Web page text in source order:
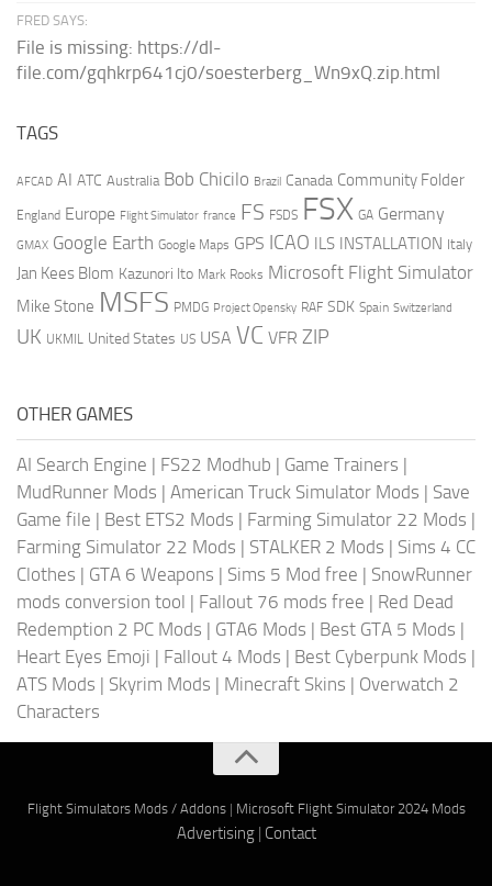
FRED SAYS:
File is missing: https://dl-
file.com/gqhkrp641cj0/soesterberg_Wn9xQ.zip.html
TAGS
AFCAD AI ATC Australia Bob Chicilo Brazil Canada Community Folder
England Europe Flight Simulator france FS FSDS FSX GA Germany
GMAX Google Earth Google Maps GPS ICAO ILS INSTALLATION Italy
Jan Kees Blom Kazunori Ito Mark Rooks Microsoft Flight Simulator
Mike Stone MSFS PMDG Project Opensky RAF SDK Spain Switzerland
UK UKMIL United States US USA VC VFR ZIP
OTHER GAMES
AI Search Engine | FS22 Modhub | Game Trainers |
MudRunner Mods | American Truck Simulator Mods | Save
Game file | Best ETS2 Mods | Farming Simulator 22 Mods |
Farming Simulator 22 Mods | STALKER 2 Mods | Sims 4 CC
Clothes | GTA 6 Weapons | Sims 5 Mod free | SnowRunner
mods conversion tool | Fallout 76 mods free | Red Dead
Redemption 2 PC Mods | GTA6 Mods | Best GTA 5 Mods |
Heart Eyes Emoji | Fallout 4 Mods | Best Cyberpunk Mods |
ATS Mods | Skyrim Mods | Minecraft Skins | Overwatch 2
Characters
Flight Simulators Mods / Addons| Microsoft Flight Simulator 2024 Mods
Advertising| Contact